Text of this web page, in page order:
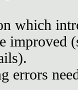
which
improved
errors